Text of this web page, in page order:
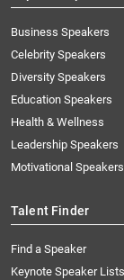
Business Speakers
Celebrity Speakers
Diversity Speakers
Education Speakers
Health & Wellness
Leadership Speakers
Motivational Speakers
Talent Finder
Find a Speaker
Keynote Speaker Lists